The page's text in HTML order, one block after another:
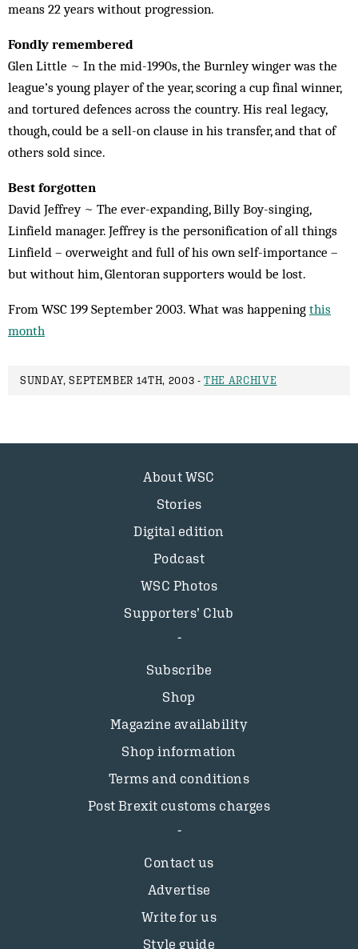
means 22 years without progression.
Fondly remembered
Glen Little ~ In the mid-1990s, the Burnley winger was the
league’s young player of the year, scoring a cup final winner,
and tortured defences across the country. His real legacy,
though, could be a sell-on clause in his transfer, and that of
others sold since.
Best forgotten
David Jeffrey ~ The ever-expanding, Billy Boy-singing,
Linfield manager. Jeffrey is the personification of all things
Linfield – overweight and full of his own self-importance –
but without him, Glentoran supporters would be lost.
From WSC 199 September 2003. What was happening this
month
SUNDAY, SEPTEMBER 14TH, 2003 -THE ARCHIVE
About WSC
Stories
Digital edition
Podcast
WSC Photos
Supporters’ Club
Subscribe
Shop
Magazine availability
Shop information
Terms and conditions
Post Brexit customs charges
Contact us
Advertise
Write for us
Style guide